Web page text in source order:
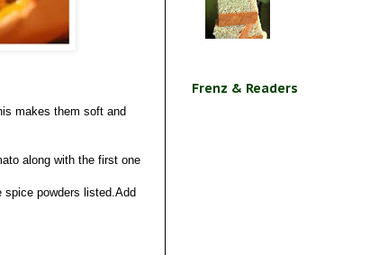
makes them soft and
along with the first one
powders listed.Add
Frenz & Readers